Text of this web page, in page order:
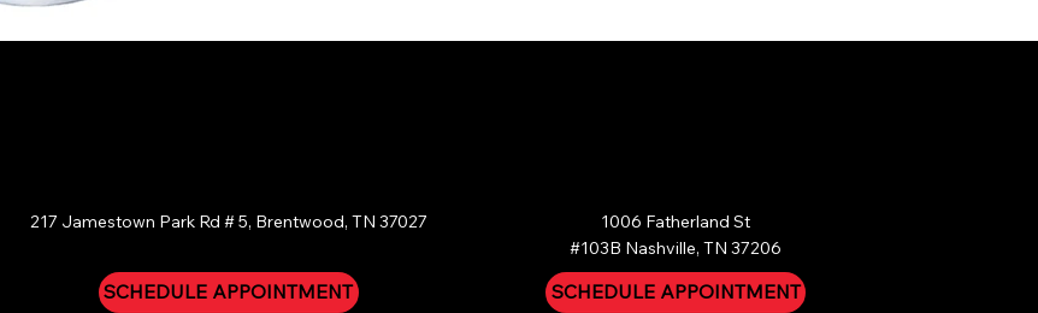
217 Jamestown Park Rd # 5, Brentwood, TN 37027
SCHEDULE APPOINTMENT
1006 Fatherland St
#103B Nashville, TN 37206
SCHEDULE APPOINTMENT